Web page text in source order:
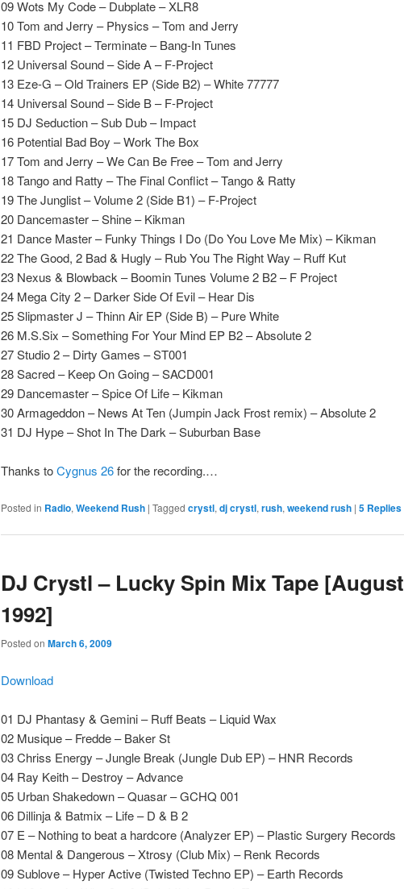
09 Wots My Code – Dubplate – XLR8
10 Tom and Jerry – Physics – Tom and Jerry
11 FBD Project – Terminate – Bang-In Tunes
12 Universal Sound – Side A – F-Project
13 Eze-G – Old Trainers EP (Side B2) – White 77777
14 Universal Sound – Side B – F-Project
15 DJ Seduction – Sub Dub – Impact
16 Potential Bad Boy – Work The Box
17 Tom and Jerry – We Can Be Free – Tom and Jerry
18 Tango and Ratty – The Final Conflict – Tango & Ratty
19 The Junglist – Volume 2 (Side B1) – F-Project
20 Dancemaster – Shine – Kikman
21 Dance Master – Funky Things I Do (Do You Love Me Mix) – Kikman
22 The Good, 2 Bad & Hugly – Rub You The Right Way – Ruff Kut
23 Nexus & Blowback – Boomin Tunes Volume 2 B2 – F Project
24 Mega City 2 – Darker Side Of Evil – Hear Dis
25 Slipmaster J – Thinn Air EP (Side B) – Pure White
26 M.S.Six – Something For Your Mind EP B2 – Absolute 2
27 Studio 2 – Dirty Games – ST001
28 Sacred – Keep On Going – SACD001
29 Dancemaster – Spice Of Life – Kikman
30 Armageddon – News At Ten (Jumpin Jack Frost remix) – Absolute 2
31 DJ Hype – Shot In The Dark – Suburban Base
Thanks toCygnus 26for the recording.…
Posted in Radio, Weekend Rush | Tagged crystl, dj crystl, rush, weekend rush | 5 Replies
DJ Crystl – Lucky Spin Mix Tape [August
1992]
Posted on March 6, 2009
Download
01 DJ Phantasy & Gemini – Ruff Beats – Liquid Wax
02 Musique – Fredde– Baker St
03 Chriss Energy – Jungle Break (Jungle Dub EP) – HNR Records
04 Ray Keith – Destroy – Advance
05 Urban Shakedown – Quasar – GCHQ 001
06 Dillinja & Batmix – Life – D & B 2
07 E – Nothing to beat a hardcore (Analyzer EP) – Plastic Surgery Records
08 Mental & Dangerous – Xtrosy (Club Mix) – Renk Records
09 Sublove – Hyper Active (Twisted Techno EP) – Earth Records